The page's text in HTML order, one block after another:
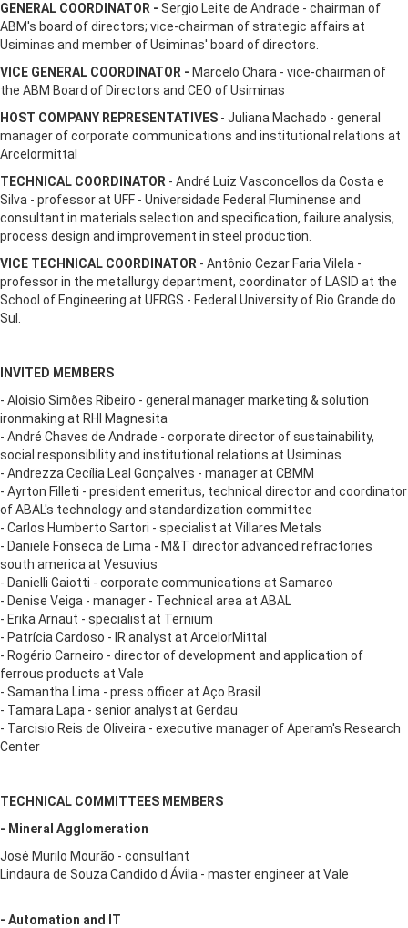
GENERAL COORDINATOR - Sergio Leite de Andrade - chairman of
ABM's board of directors; vice-chairman of strategic affairs at
Usiminas and member of Usiminas' board of directors.
VICE GENERAL COORDINATOR - Marcelo Chara - vice-chairman of
the ABM Board of Directors and CEO of Usiminas
HOST COMPANY REPRESENTATIVES - Juliana Machado - general
manager of corporate communications and institutional relations at
Arcelormittal
TECHNICAL COORDINATOR - André Luiz Vasconcellos da Costa e
Silva - professor at UFF - Universidade Federal Fluminense and
consultant in materials selection and specification, failure analysis,
process design and improvement in steel production.
VICE TECHNICAL COORDINATOR - Antônio Cezar Faria Vilela -
professor in the metallurgy department, coordinator of LASID at the
School of Engineering at UFRGS - Federal University of Rio Grande do
Sul.
INVITED MEMBERS
- Aloisio Simões Ribeiro - general manager marketing & solution
ironmaking at RHI Magnesita
- André Chaves de Andrade - corporate director of sustainability,
social responsibility and institutional relations at Usiminas
- Andrezza Cecília Leal Gonçalves - manager at CBMM
- Ayrton Filleti - president emeritus, technical director and coordinator
of ABAL's technology and standardization committee
- Carlos Humberto Sartori - specialist at Villares Metals
- Daniele Fonseca de Lima - M&T director advanced refractories
south america at Vesuvius
- Danielli Gaiotti - corporate communications at Samarco
- Denise Veiga - manager - Technical area at ABAL
- Erika Arnaut - specialist at Ternium
- Patrícia Cardoso - IR analyst at ArcelorMittal
- Rogério Carneiro - director of development and application of
ferrous products at Vale
- Samantha Lima - press officer at Aço Brasil
- Tamara Lapa - senior analyst at Gerdau
- Tarcisio Reis de Oliveira - executive manager of Aperam's Research
Center
TECHNICAL COMMITTEES MEMBERS
- Mineral Agglomeration
José Murilo Mourão - consultant
Lindaura de Souza Candido d Ávila - master engineer at Vale
- Automation and IT